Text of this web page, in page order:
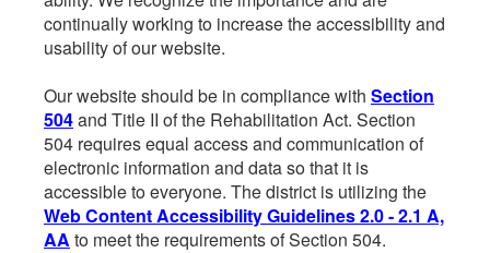
continually working to increase the accessibility and
usability of our website.
Our website should be in compliance with Section
504and Title II of the Rehabilitation Act. Section
504 requires equal access and communication of
electronic information and data so that it is
accessible to everyone. The district is utilizing the
Web Content Accessibility Guidelines 2.0 - 2.1 A,
AA to meet the requirements of Section 504.